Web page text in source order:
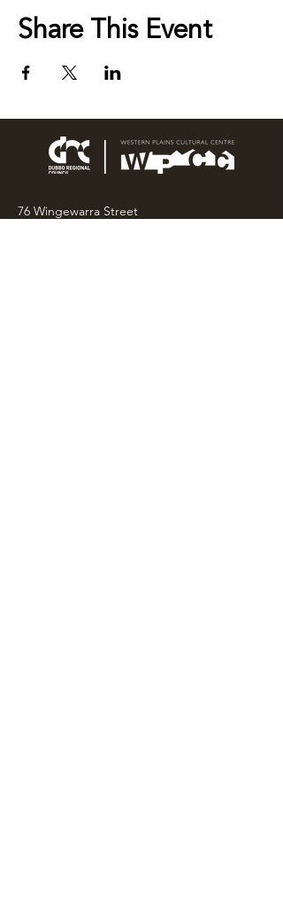
Share This Event
76 Wingewarra Street